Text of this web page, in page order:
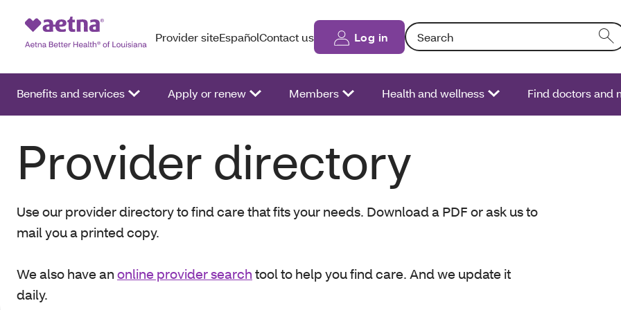
Provider siteEspañolContact us Log in Search: Entering text into the form field
Benefits and services Apply or renew Members Health and wellness Find doctors and
Provider directory
Use our provider directory to find care that fits your needs. Download a PDF or ask us to
mail you a printed copy.
We also have an online provider search tool to help you find care. And we update it
daily.